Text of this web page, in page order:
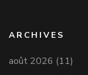
ARCHIVES
août 2026 (11)